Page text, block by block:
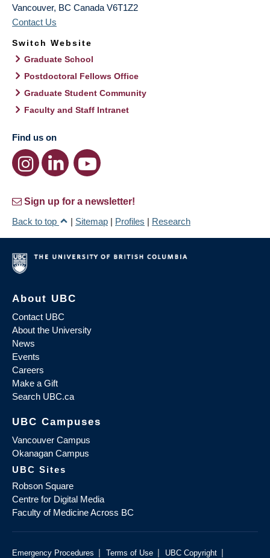
Vancouver, BC Canada V6T1Z2
Contact Us
Switch Website
Graduate School
Postdoctoral Fellows Office
Graduate Student Community
Faculty and Staff Intranet
Find us on
Sign up for a newsletter!
Back to top
| Sitemap | Profiles | Research
About UBC
Contact UBC
About the University
News
Events
Careers
Make a Gift
Search UBC.ca
UBC Campuses
Vancouver Campus
Okanagan Campus
UBC Sites
Robson Square
Centre for Digital Media
Faculty of Medicine Across BC
Emergency Procedures | Terms of Use | UBC Copyright |